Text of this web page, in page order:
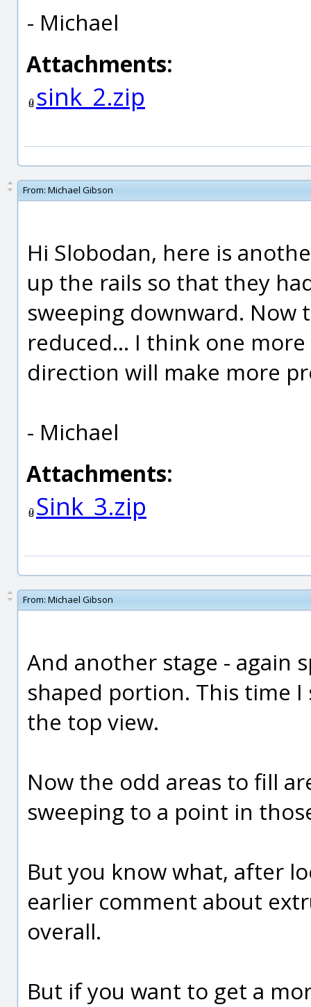
- Michael
Attachments:
sink_2.zip
From: Michael Gibson
Hi Slobodan, here is
up the rails so that they
sweeping downward.
reduced... I think one
direction will make more
- Michael
Attachments:
Sink_3.zip
From: Michael Gibson
And another stage - again
shaped portion. This time
the top view.
Now the odd areas to fill
sweeping to a point in
But you know what, after
earlier comment about
overall.
But if you want to get a